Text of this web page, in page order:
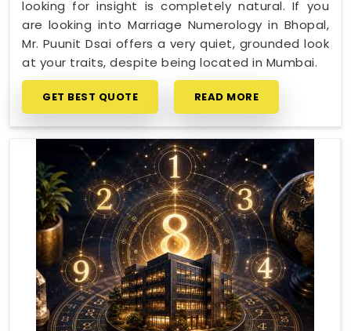
looking for insight is completely natural. If you
are looking into Marriage Numerology in Bhopal,
Mr. Puunit Dsai offers a very quiet, grounded look
at your traits, despite being located in Mumbai.
GET BEST QUOTE READ MORE